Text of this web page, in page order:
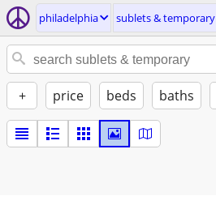
philadelphia sublets & temporary
+ price beds baths